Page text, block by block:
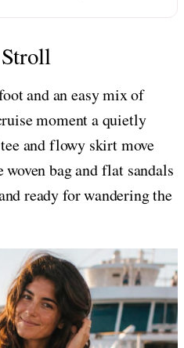
and an easy mix of
moment a quietly
and flowy skirt move
bag and flat sandals
ready for wandering the